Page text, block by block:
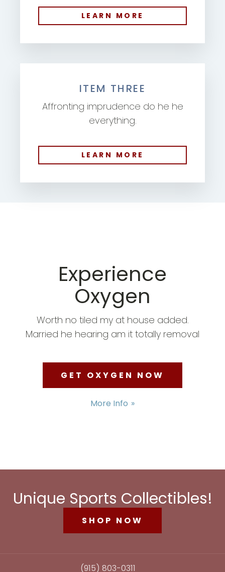
LEARN MORE
ITEM THREE
Affronting imprudence do he he
everything.
LEARN MORE
Experience
Oxygen
Worth no tiled my at house added.
Married he hearing am it totally removal
GET OXYGEN NOW
More Info
Unique Sports Collectibles!
SHOP NOW
(915) 803-0311